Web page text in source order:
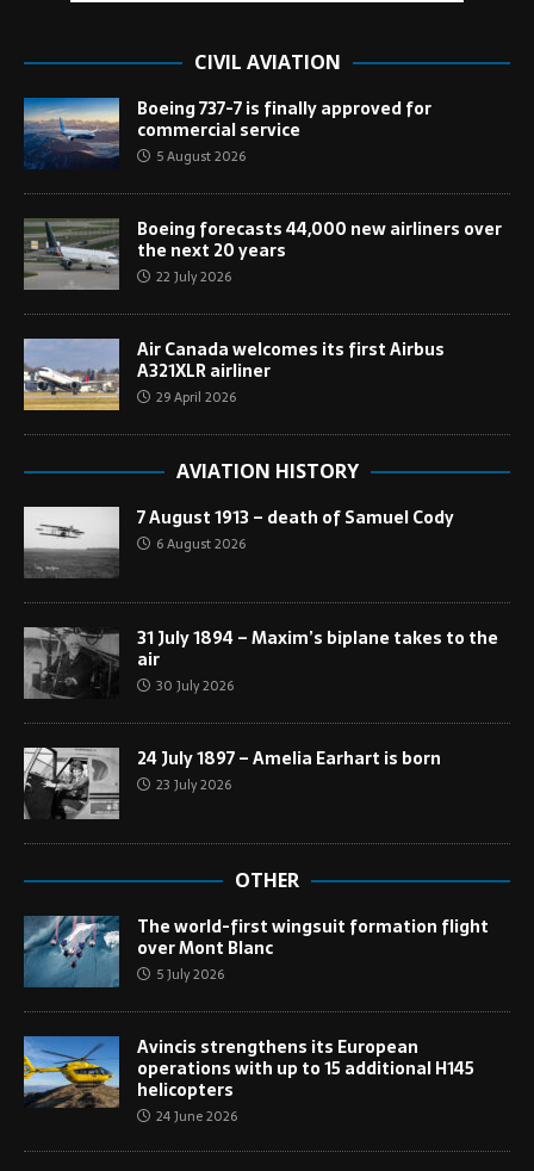
CIVIL AVIATION
Boeing 737-7 is finally approved for
commercial service
5 August 2026
Boeing forecasts 44,000 new airliners over
the next 20 years
22 July 2026
Air Canada welcomes its first Airbus
A321XLR airliner
29 April 2026
AVIATION HISTORY
7 August 1913 – death of Samuel Cody
6 August 2026
31 July 1894 – Maxim’s biplane takes to the
air
30 July 2026
24 July 1897 – Amelia Earhart is born
23 July 2026
OTHER
The world-first wingsuit formation flight
over Mont Blanc
5 July 2026
Avincis strengthens its European
operations with up to 15 additional H145
helicopters
24 June 2026